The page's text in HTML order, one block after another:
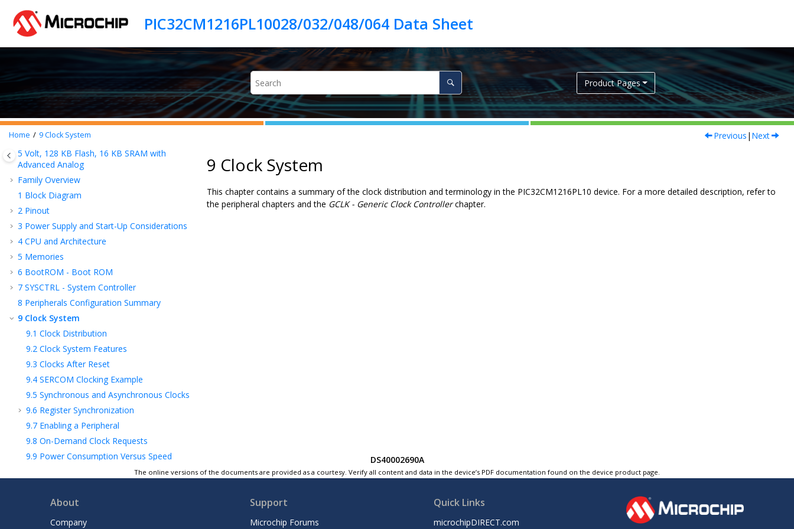
Product Pages
Home 9Clock System Previous | Next
5 Volt, 128 KB Flash, 16 KB SRAM with
Advanced Analog
Family Overview
1 Block Diagram
2 Pinout
3 Power Supply and Start-Up Considerations
4 CPU and Architecture
5 Memories
6 BootROM - Boot ROM
7 SYSCTRL - System Controller
8 Peripherals Configuration Summary
9 Clock System
9.1 Clock Distribution
9.2 Clock System Features
9.3 Clocks After Reset
9.4 SERCOM Clocking Example
9.5 Synchronous and Asynchronous Clocks
9.6 Register Synchronization
9.7 Enabling a Peripheral
9.8 On-Demand Clock Requests
9.9 Power Consumption Versus Speed
GCLK – Generic Clock Controller
OSCCTRL – Oscillators Controller
OSC32KCTRL – 32.768 kHz Oscillators
9 Clock System
This chapter contains a summary of the clock distribution and terminology in the PIC32CM1216PL10 device. For a more detailed description, refer to
the peripheral chapters and the GCLK - Generic Clock Controllerchapter.
DS40002690A
The online versions of the documents are provided as a courtesy. Verify all content and data in the device’s PDF documentation found on the device product page.
About
Company
Support
Microchip Forums
Quick Links
microchipDIRECT.com